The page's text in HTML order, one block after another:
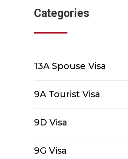
Categories
13A Spouse Visa
9A Tourist Visa
9D Visa
9G Visa